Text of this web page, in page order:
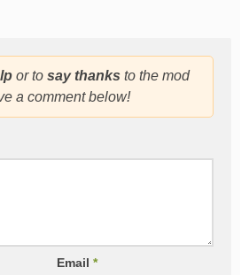
or to say thanks to the mod
a comment below!
Email*